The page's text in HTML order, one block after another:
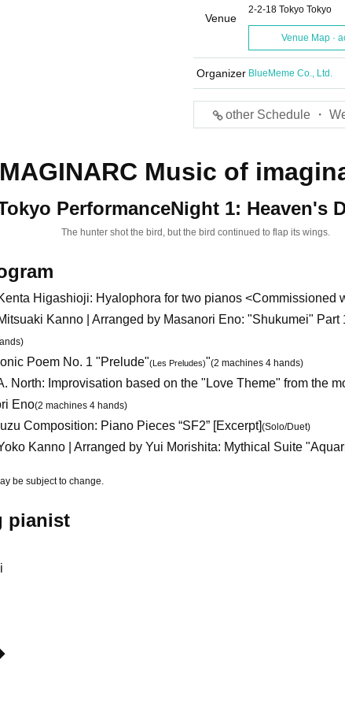
Venue
2-2-18 Tokyo Tokyo
Venue Map ·
Organizer BlueMeme Co., Ltd.
other Schedule ・
Music of
PerformanceNight 1: Heaven's
The hunter shot the bird, but the bird continued to flap its wings.
Higashioji: Hyalophora for two pianos <Commissioned
Kanno | Arranged by Masanori Eno: "Shukumei" Part
Poem No. 1 "Prelude"(Les Preludes)"(2 machines 4 hands)
North: Improvisation based on the "Love Theme" from the
Eno(2 machines 4 hands)
Composition: Piano Pieces “SF2” [Excerpt](Solo/Duet)
Kanno | Arranged by Yui Morishita: Mythical Suite
be subject to change.
pianist